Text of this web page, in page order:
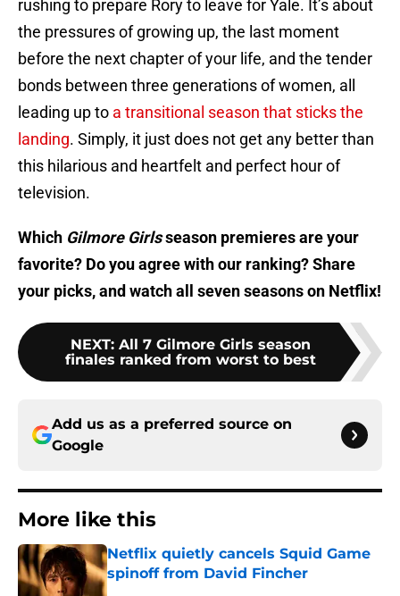
rushing to prepare Rory to leave for Yale. It’s about
the pressures of growing up, the last moment
before the next chapter of your life, and the tender
bonds between three generations of women, all
leading up to a transitional season that sticks the
landing. Simply, it just does not get any better than
this hilarious and heartfelt and perfect hour of
television.
Which Gilmore Girlsseason premieres are your
favorite? Do you agree with our ranking? Share
your picks, and watch all seven seasons on Netflix!
NEXT: All 7 Gilmore Girls season
finales ranked from worst to best
Add us as a preferred source on
Google
More like this
Netflix quietly cancels Squid Game
spinoff from David Fincher